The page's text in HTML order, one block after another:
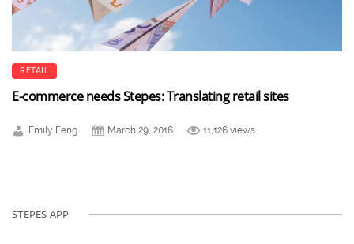
RETAIL
E-commerce needs Stepes: Translating retail sites
Emily Feng March 29, 2016 11,126 views
STEPES APP